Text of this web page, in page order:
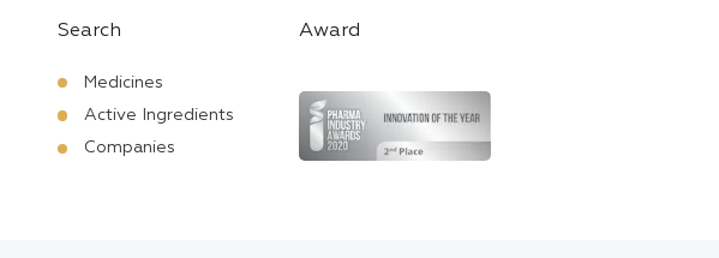
Search
Medicines
Active Ingredients
Companies
Award